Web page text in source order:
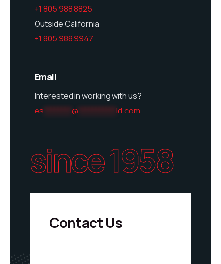
+1 805 988 8825
Outside California
+1 805 988 9947
Email
Interested in working with us?
es
@ ld.com
since 1958
Contact Us